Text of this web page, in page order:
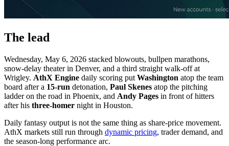
The lead
Wednesday, May 6, 2026 stacked blowouts, bullpen marathons,
snow-delay theater in Denver, and a third straight walk-off at
Wrigley. AthX Engine daily scoring put Washington atop the team
board after a 15-run detonation, Paul Skenes atop the pitching
ladder on the road in Phoenix, and Andy Pages in front of hitters
after his three-homer night in Houston.
Daily fantasy output is not the same thing as share-price movement.
AthX markets still run through dynamic pricing, trader demand, and
the season-long performance arc.